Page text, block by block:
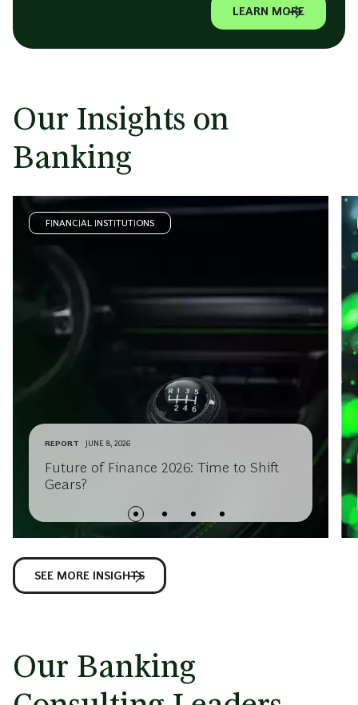
LEARN MORE
Our Insights on
Banking
FINANCIAL INSTITUTIONS
REPORT JUNE 8, 2026
Future of Finance 2026: Time to Shift
Gears?
SEE MORE INSIGHTS
Our Banking